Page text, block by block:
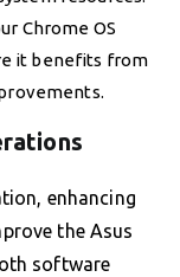
Chrome OS
it benefits from
enhancing
the Asus
software